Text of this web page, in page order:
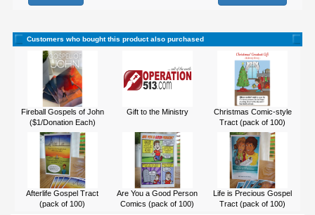
Customers who bought this product also purchased
Fireball Gospels of John
($1/Donation Each)
Gift to the Ministry
Christmas Comic-style
Tract (pack of 100)
Afterlife Gospel Tract
(pack of 100)
Are You a Good Person
Comics (pack of 100)
Life is Precious Gospel
Tract (pack of 100)